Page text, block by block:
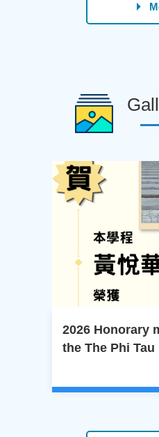
2026 Honorary
the The Phi
of China.